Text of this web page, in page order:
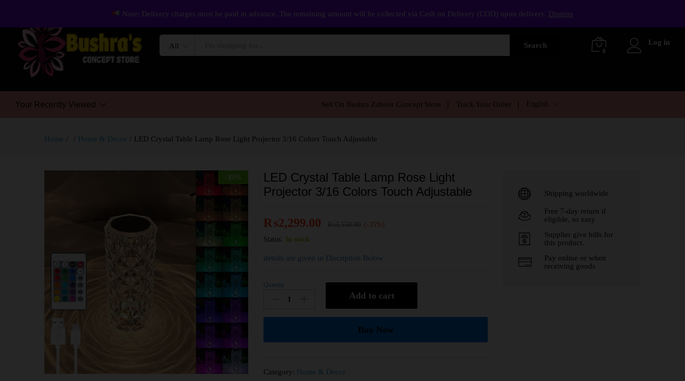
All Search
0
Log in
Your Recently Viewed Sell On Bushra Zahoor Concept Store Track Your Order English
Home / / Home & Decor / LED Crystal Table Lamp Rose Light Projector 3/16 Colors Touch Adjustable
-35 %
LED Crystal Table Lamp Rose Light
Projector 3/16 Colors Touch Adjustable
₨2,299.00
(-35%)
Status:
In stock
details are given in Discription Below
Quantity
Add to cart
Buy Now
Category: Home & Decor
Shipping worldwide
Free 7-day return if
eligible, so easy
Supplier give bills for
this product.
Pay online or when
receiving goods
Note: Delivery charges must be paid in advance. The remaining amount will be collected via Cash on Delivery (COD) upon delivery. Dismiss